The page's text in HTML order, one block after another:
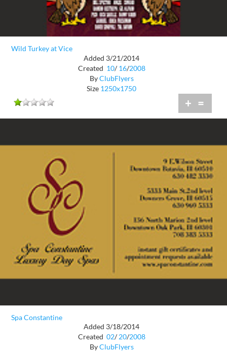
Wild Turkey at Vice
Added 3/21/2014
Created 10/ 16/2008
ByClubFlyers
Size 1250x1750
+ =
Spa Constantine
Added 3/18/2014
Created 02/ 20/2008
ByClubFlyers